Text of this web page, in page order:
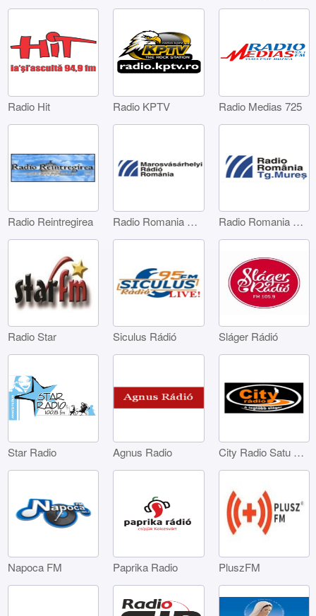
Radio Hit Radio KPTV Radio Medias 725
Radio Reintregirea Radio Romania Marosvásárhelyi Radio Romania Târgu Mures
Radio Star Siculus Rádió Sláger Rádió
Star Radio Agnus Radio City Radio Satu Mare
Napoca FM Paprika Radio PluszFM